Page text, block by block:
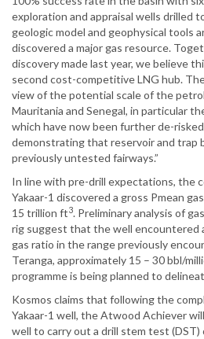
exploration and appraisal wells drilled
geologic model and geophysical tools
discovered a major gas resource.
discovery made last year, we believe
second cost-competitive LNG hub.
view of the potential scale of the
Mauritania and Senegal, in particular
which have now been further de-
demonstrating that reservoir and trap
previously untested fairways.”
In line with pre-drill expectations, the
Yakaar-1 discovered a gross Pmean
15 trillion ft3. Preliminary analysis of
rig suggest that the well encountered
gas ratio in the range previously
Teranga, approximately 15 – 30 bbl/
programme is being planned to
Kosmos claims that following the
Yakaar-1 well, the Atwood Achiever
well to carry out a drill stem test